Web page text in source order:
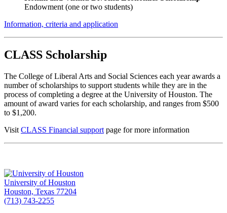
Endowment (one or two students)
Information, criteria and application
CLASS Scholarship
The College of Liberal Arts and Social Sciences each year awards a
number of scholarships to support students while they are in the
process of completing a degree at the University of Houston. The
amount of award varies for each scholarship, and ranges from $500
to $1,200.
Visit CLASS Financial support page for more information
University of Houston
Houston, Texas 77204
(713) 743-2255